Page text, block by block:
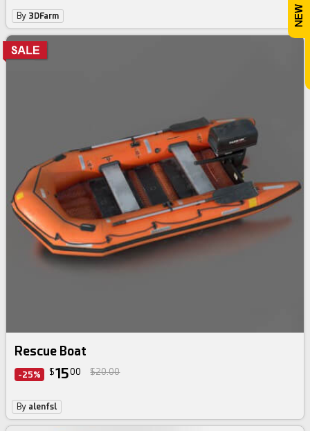
By 3DFarm
Rescue Boat
-25% $1500 $20.00
By alenfsl